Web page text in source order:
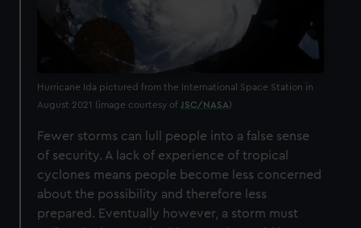
Hurricane Ida pictured from the International Space Station in
August 2021 (image courtesy of JSC/NASA)
Fewer storms can lull people into a false sense
of security. A lack of experience of tropical
cyclones means people become less concerned
about the possibility and therefore less
prepared. Eventually however, a storm must